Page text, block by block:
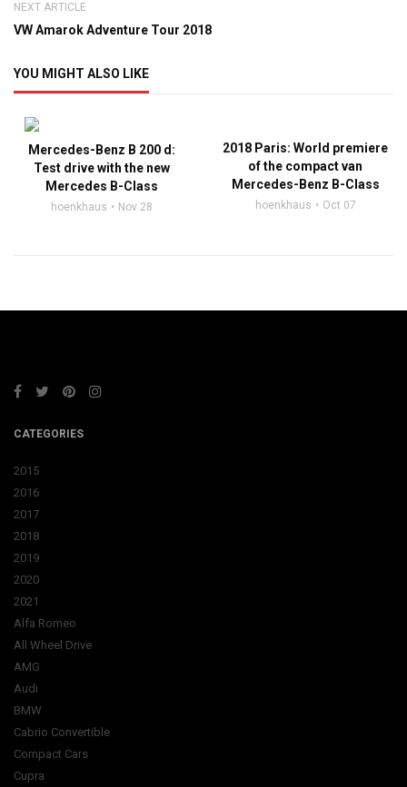
NEXT ARTICLE
VW Amarok Adventure Tour 2018
YOU MIGHT ALSO LIKE
Mercedes-Benz B 200 d:
Test drive with the new
Mercedes B-Class
hoenkhaus Nov 28
2018 Paris: World premiere
of the compact van
Mercedes-Benz B-Class
hoenkhaus Oct 07
CATEGORIES
2015
2016
2017
2018
2019
2020
2021
Alfa Romeo
All Wheel Drive
AMG
Audi
BMW
Cabrio Convertible
Compact Cars
Cupra